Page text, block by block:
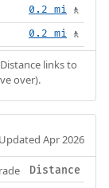
0.2 mi 🚶
0.2 mi 🚶
links to
over).
Updated Apr 2026
Distance